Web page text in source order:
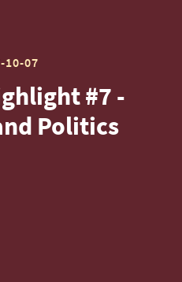
10-07
#7 -
Politics